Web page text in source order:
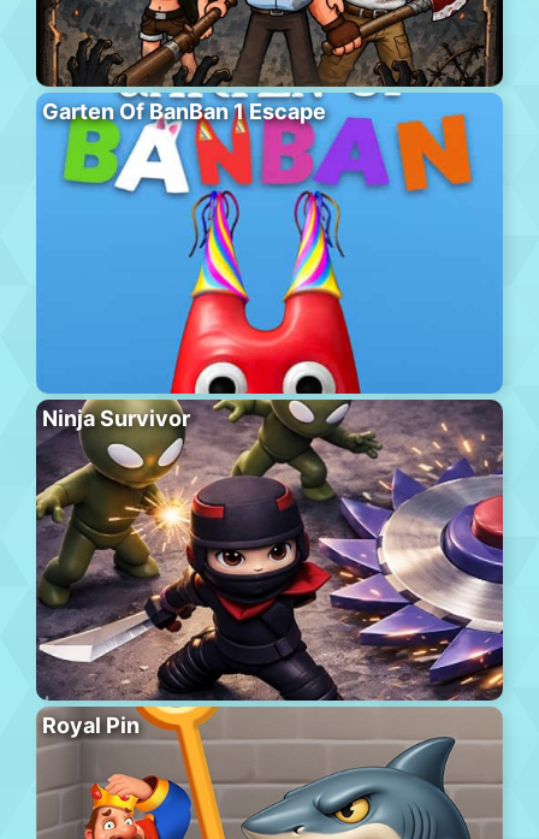
Garten Of BanBan 1 Escape
Ninja Survivor
Royal Pin